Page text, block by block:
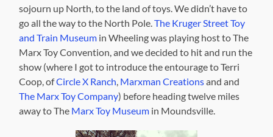
sojourn up North, to the land of toys. We didn’t have to
go all the way to the North Pole.The Kruger Street Toy
and Train Museum in Wheeling was playing host to The
Marx Toy Convention, and we decided to hit and run the
show (where I got to introduce the entourage to Terri
Coop, ofCircle X Ranch, Marxman Creationsand and
The Marx Toy Company) before heading twelve miles
away to The Marx Toy Museum in Moundsville.